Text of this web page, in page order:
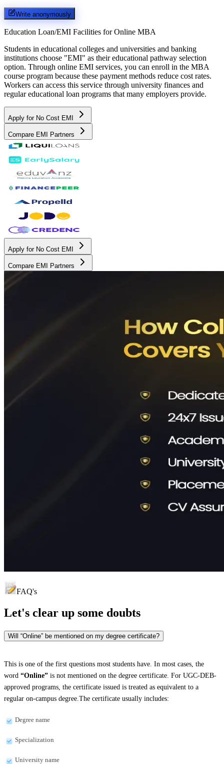
Write anonymously
Education Loan/EMI Facilities for Online MBA
Students in educational colleges and universities and banking
institutions choose "EMI" as their educational pathway selection
option. Through online EMI services, you can enroll in the MBA
course program because these payment methods reduce cost rates.
Workers can access this service through university finances and
regular educational loan programs that many employers provide.
Apply for No Cost EMI
Compare EMI Partners
Apply for No Cost EMI
Compare EMI Partners
FAQ's
Let's clear up some doubts
Will “Online” be mentioned on my degree certificate?
This is one of the first questions most students have. In most cases, the
word “Online” is not mentioned on the degree certificate. For UGC-DEB-
approved programs, the certificate issued is treated as equivalent to a
regular on-campus degree.The certificate usually includes:
Degree name
Specialization
University name